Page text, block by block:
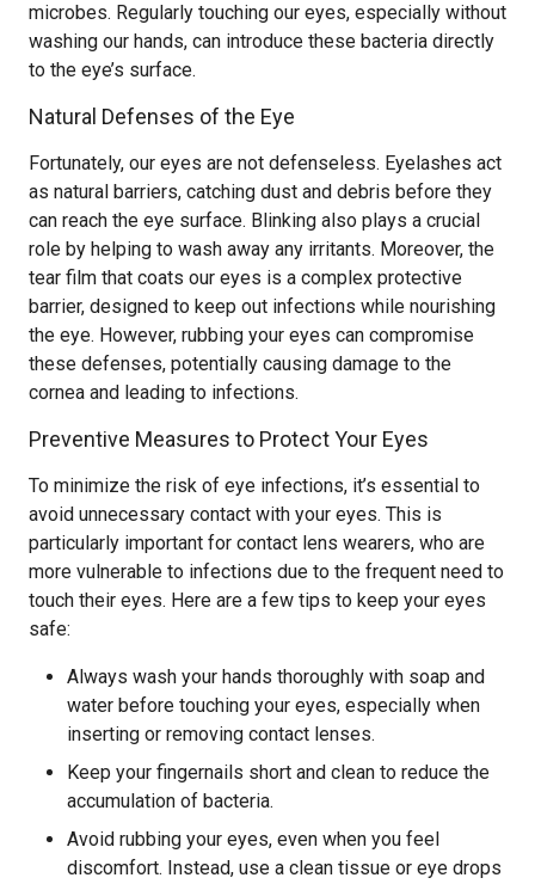
microbes. Regularly touching our eyes, especially without
washing our hands, can introduce these bacteria directly
to the eye’s surface.
Natural Defenses of the Eye
Fortunately, our eyes are not defenseless. Eyelashes act
as natural barriers, catching dust and debris before they
can reach the eye surface. Blinking also plays a crucial
role by helping to wash away any irritants. Moreover, the
tear film that coats our eyes is a complex protective
barrier, designed to keep out infections while nourishing
the eye. However, rubbing your eyes can compromise
these defenses, potentially causing damage to the
cornea and leading to infections.
Preventive Measures to Protect Your Eyes
To minimize the risk of eye infections, it’s essential to
avoid unnecessary contact with your eyes. This is
particularly important for contact lens wearers, who are
more vulnerable to infections due to the frequent need to
touch their eyes. Here are a few tips to keep your eyes
safe:
Always wash your hands thoroughly with soap and
water before touching your eyes, especially when
inserting or removing contact lenses.
Keep your fingernails short and clean to reduce the
accumulation of bacteria.
Avoid rubbing your eyes, even when you feel
discomfort. Instead, use a clean tissue or eye drops